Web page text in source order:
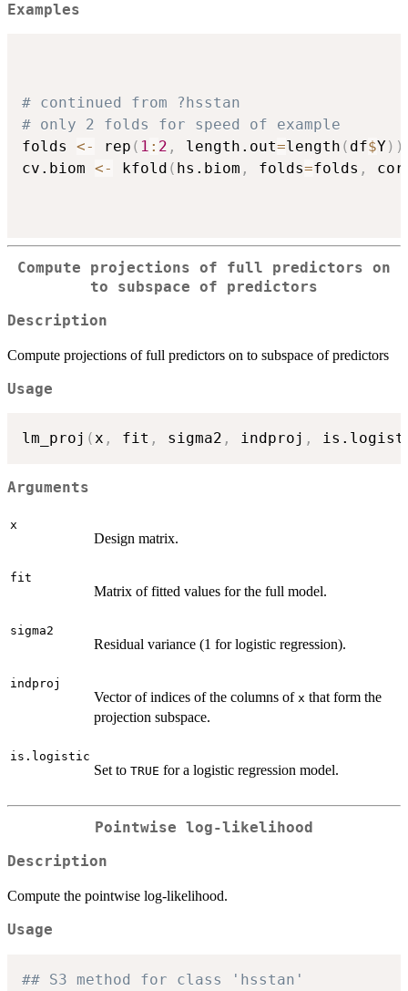
Examples
# continued from ?hsstan
# only 2 folds for speed of example
folds <- rep ( 1 : 2 , length.out=length ( df$Y) )
cv.biom <- kfold ( hs.biom , folds=folds ,
Compute projections of full predictors on
to subspace of predictors
Description
Compute projections of full predictors on to subspace of predictors
Usage
lm_proj (x , fit , sigma2 , indproj ,
Arguments
x
Design matrix.
fit
Matrix of fitted values for the full model.
sigma2
Residual variance (1 for logistic regression).
indproj
Vector of indices of the columns of x that form the
projection subspace.
is.logistic
Set to TRUE for a logistic regression model.
Pointwise log-likelihood
Description
Compute the pointwise log-likelihood.
Usage
## S3 method for class 'hsstan'